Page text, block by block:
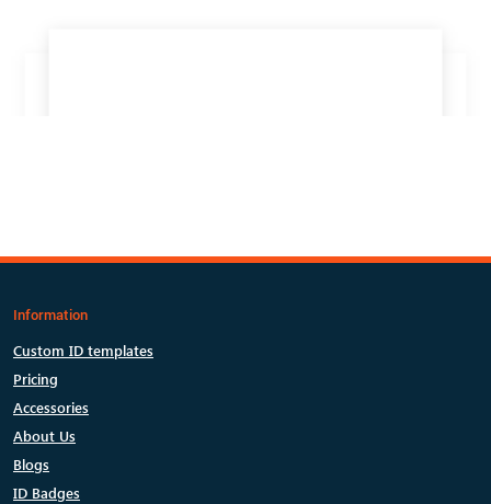
Information
Custom ID templates
Pricing
Accessories
About Us
Blogs
ID Badges